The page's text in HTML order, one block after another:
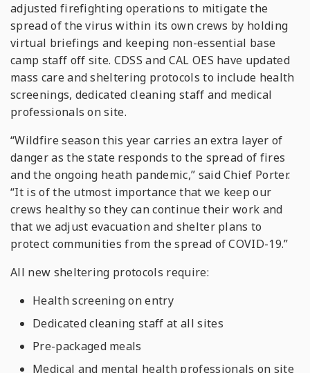
adjusted firefighting operations to mitigate the
spread of the virus within its own crews by holding
virtual briefings and keeping non-essential base
camp staff off site. CDSS and CAL OES have updated
mass care and sheltering protocols to include health
screenings, dedicated cleaning staff and medical
professionals on site.
“Wildfire season this year carries an extra layer of
danger as the state responds to the spread of fires
and the ongoing heath pandemic,” said Chief Porter.
“It is of the utmost importance that we keep our
crews healthy so they can continue their work and
that we adjust evacuation and shelter plans to
protect communities from the spread of COVID-19.”
All new sheltering protocols require:
Health screening on entry
Dedicated cleaning staff at all sites
Pre-packaged meals
Medical and mental health professionals on site